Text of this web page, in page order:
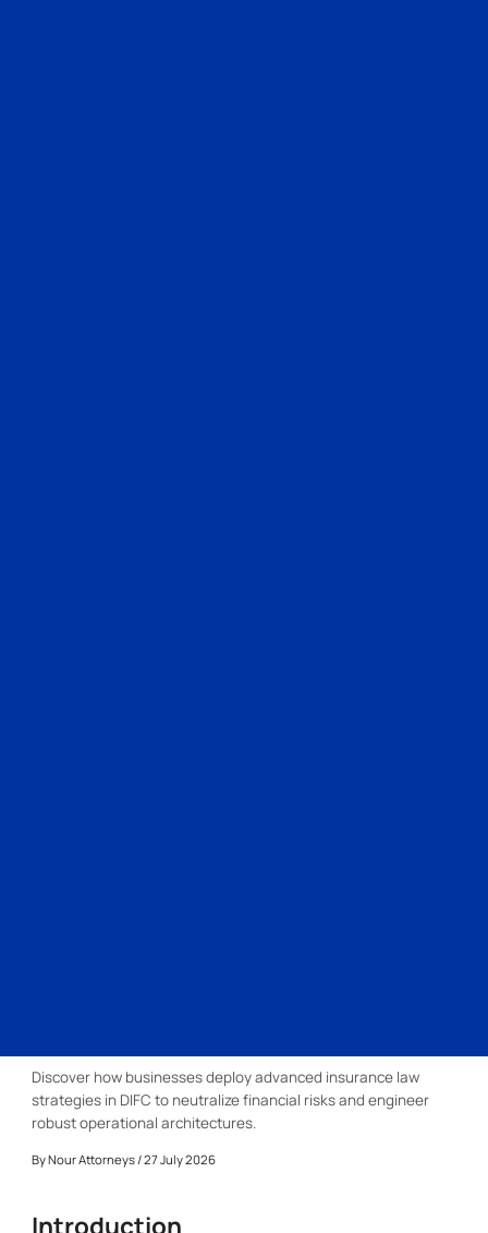
Discover how businesses deploy advanced insurance law
strategies in DIFC to neutralize financial risks and engineer
robust operational architectures.
ByNour Attorneys / 27 July 2026
Introduction